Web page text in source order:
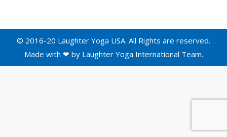
© 2016-20 Laughter Yoga USA. All Rights are reserved.
Made with ❤ by Laughter Yoga International Team.